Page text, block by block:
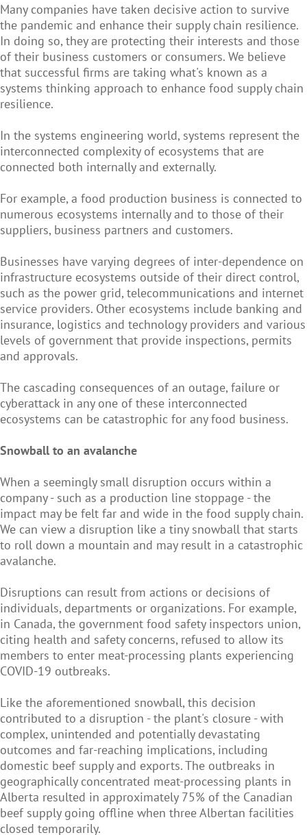
Many companies have taken decisive action to survive
the pandemic and enhance their supply chain resilience.
In doing so, they are protecting their interests and those
of their business customers or consumers. We believe
that successful firms are taking what's known as a
systems thinking approach to enhance food supply chain
resilience.
In the systems engineering world, systems represent the
interconnected complexity of ecosystems that are
connected both internally and externally.
For example, a food production business is connected to
numerous ecosystems internally and to those of their
suppliers, business partners and customers.
Businesses have varying degrees of inter-dependence on
infrastructure ecosystems outside of their direct control,
such as the power grid, telecommunications and internet
service providers. Other ecosystems include banking and
insurance, logistics and technology providers and various
levels of government that provide inspections, permits
and approvals.
The cascading consequences of an outage, failure or
cyberattack in any one of these interconnected
ecosystems can be catastrophic for any food business.
Snowball to an avalanche
When a seemingly small disruption occurs within a
company - such as a production line stoppage - the
impact may be felt far and wide in the food supply chain.
We can view a disruption like a tiny snowball that starts
to roll down a mountain and may result in a catastrophic
avalanche.
Disruptions can result from actions or decisions of
individuals, departments or organizations. For example,
in Canada, the government food safety inspectors union,
citing health and safety concerns, refused to allow its
members to enter meat-processing plants experiencing
COVID-19 outbreaks.
Like the aforementioned snowball, this decision
contributed to a disruption - the plant's closure - with
complex, unintended and potentially devastating
outcomes and far-reaching implications, including
domestic beef supply and exports. The outbreaks in
geographically concentrated meat-processing plants in
Alberta resulted in approximately 75% of the Canadian
beef supply going offline when three Albertan facilities
closed temporarily.